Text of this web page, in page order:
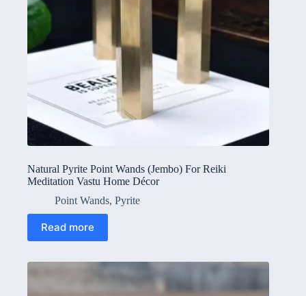
Natural Pyrite Point Wands (Jembo) For Reiki
Meditation Vastu Home Décor
Point Wands, Pyrite
Read more